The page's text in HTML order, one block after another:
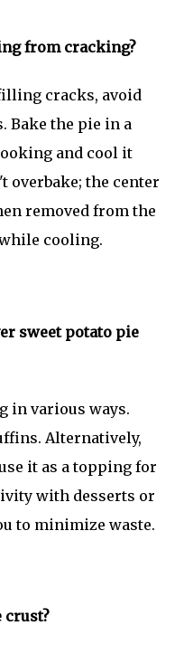
from cracking?
cracks, avoid
Bake the pie in a
and cool it
overbake; the center
removed from the
cooling.
sweet potato pie
in various ways.
Alternatively,
it as a topping for
with desserts or
to minimize waste.
crust?